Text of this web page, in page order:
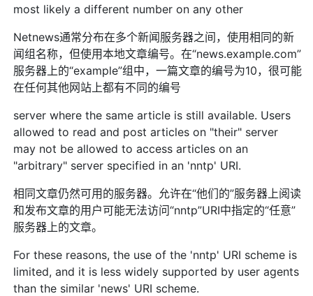
most likely a different number on any other
Netnews通常分布在多个新闻服务器之间，使用相同的新
闻组名称，但使用本地文章编号。在“news.example.com”
服务器上的“example”组中，一篇文章的编号为10，很可能
在任何其他网站上都有不同的编号
server where the same article is still available. Users
allowed to read and post articles on "their" server
may not be allowed to access articles on an
"arbitrary" server specified in an 'nntp' URI.
相同文章仍然可用的服务器。允许在“他们的”服务器上阅读
和发布文章的用户可能无法访问“nntp”URI中指定的“任意”
服务器上的文章。
For these reasons, the use of the 'nntp' URI scheme is
limited, and it is less widely supported by user agents
than the similar 'news' URI scheme.